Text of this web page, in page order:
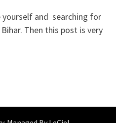
and searching for
Then this post is very